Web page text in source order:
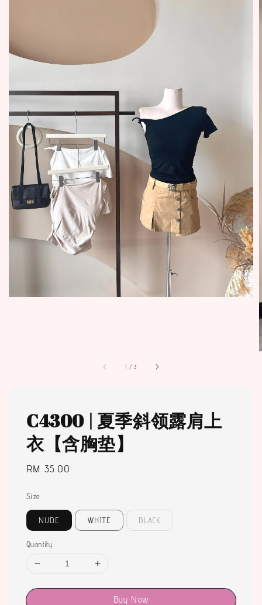
1 /3
C4300 | 夏季斜领露肩上
衣【含胸垫】
Regular
RM 35.00
Size
NUDE WHITE BLACK
Quantity
Buy Now